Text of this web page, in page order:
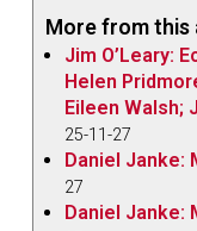
More from this
Jim O’Leary:
Helen
Eileen Walsh;
25-11-27
Daniel Janke:
27
Daniel Janke: